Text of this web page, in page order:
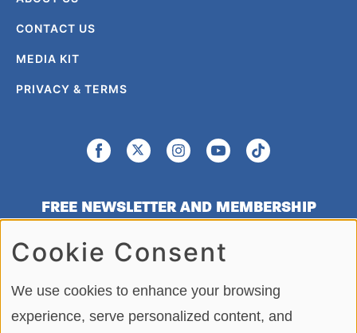
CONTACT US
MEDIA KIT
PRIVACY & TERMS
FREE NEWSLETTER AND MEMBERSHIP
SIGNUP
Cookie Consent
We use cookies to enhance your browsing
experience, serve personalized content, and